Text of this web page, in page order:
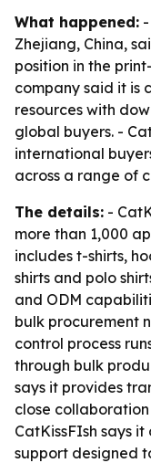
What happened:
Zhejiang, China,
position in the
company said it is
resources with
global buyers. -
international
across a range of
The details: -
more than 1,000
includes t-shirts,
shirts and polo
and ODM
bulk procurement
control process
through bulk
says it provides
close
CatKissFIsh says
support designed